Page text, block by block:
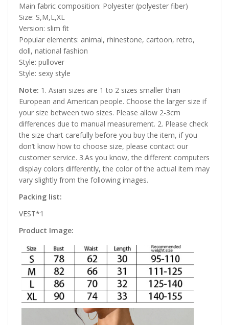
Main fabric composition: Polyester (polyester fiber)
Size: S,M,L,XL
Version: slim fit
Popular elements: animal, rhinestone, cartoon, retro,
doll, national fashion
Style: pullover
Style: sexy style
Note: 1. Asian sizes are 1 to 2 sizes smaller than
European and American people. Choose the larger size if
your size between two sizes. Please allow 2-3cm
differences due to manual measurement. 2. Please check
the size chart carefully before you buy the item, if you
don’t know how to choose size, please contact our
customer service. 3.As you know, the different computers
display colors differently, the color of the actual item may
vary slightly from the following images.
Packing list:
VEST*1
Product Image: